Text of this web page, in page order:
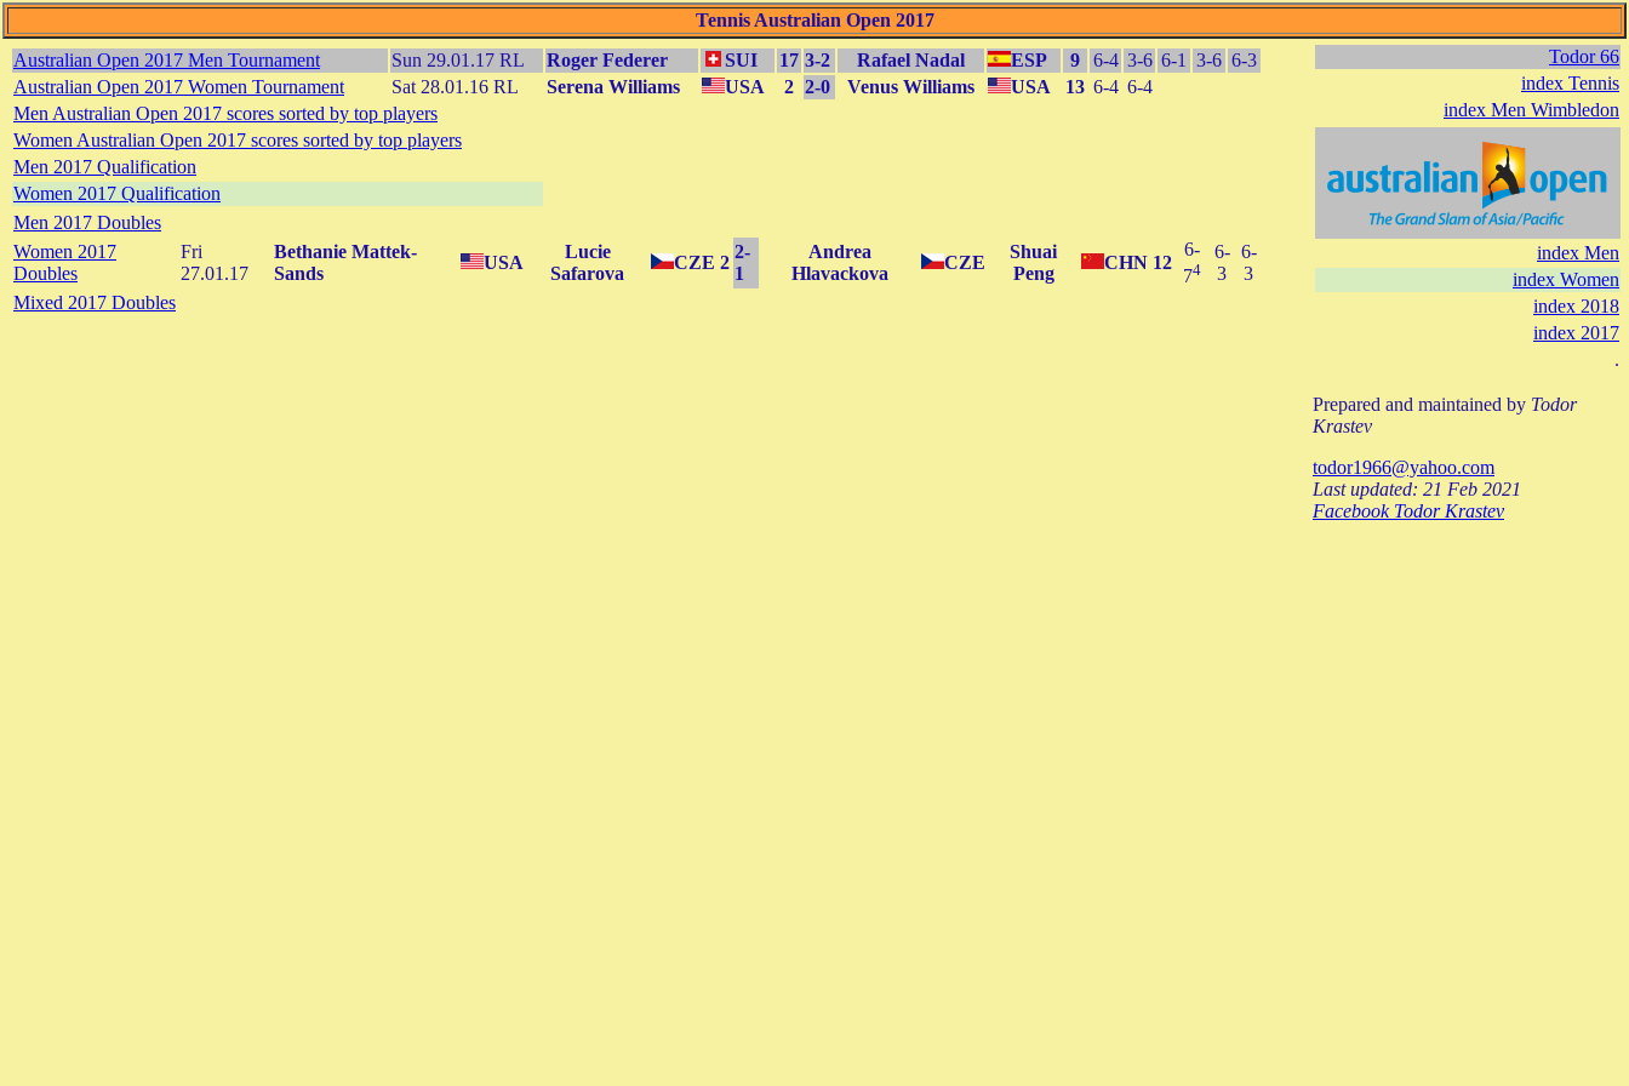
Tennis Australian Open 2017
Australian Open 2017 Men Tournament
Sun 29.01.17 RL Roger Federer SUI 17 3-2 Rafael Nadal ESP 9 6-4 3-6 6-1 3-6 6-3
Australian Open 2017 Women Tournament
Sat 28.01.16 RL Serena Williams USA 2 2-0 Venus Williams USA 13 6-4 6-4
Men Australian Open 2017 scores sorted by top players
Women Australian Open 2017 scores sorted by top players
Men 2017 Qualification
Women 2017 Qualification
Men 2017 Doubles
Women 2017
Doubles
Fri
27.01.17
Bethanie Mattek-
Sands
USA
Lucie
Safarova
CZE 2
2-
1
Andrea
Hlavackova
CZE
Shuai
Peng
CHN 12
6-
74
6-
3
6-
3
Mixed 2017 Doubles
Todor 66
index Tennis
index Men Wimbledon
index Men
index Women
index 2018
index 2017
.
Prepared and maintained by Todor
Krastev
todor1966@yahoo.com
Last updated: 21 Feb 2021
Facebook Todor Krastev